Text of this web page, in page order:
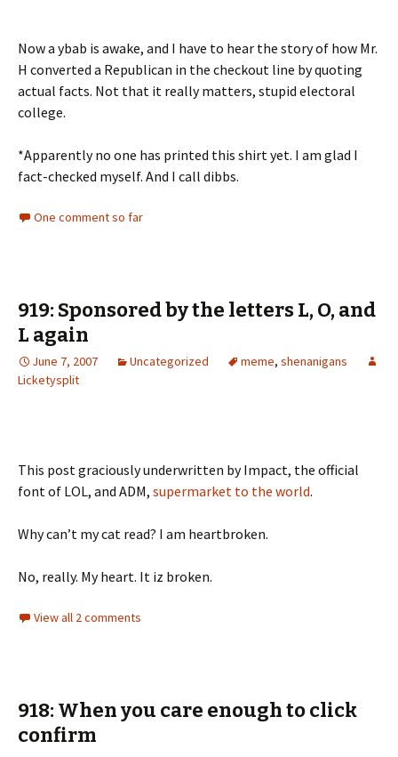
Now a ybab is awake, and I have to hear the story of how Mr.
H converted a Republican in the checkout line by quoting
actual facts. Not that it really matters, stupid electoral
college.
*Apparently no one has printed this shirt yet. I am glad I
fact-checked myself. And I call dibbs.
One comment so far
919: Sponsored by the letters L, O, and
L again
June 7, 2007 Uncategorized meme, shenanigans
Licketysplit
This post graciously underwritten by Impact, the official
font of LOL, and ADM, supermarket to the world.
Why can’t my cat read? I am heartbroken.
No, really. My heart. It iz broken.
View all 2 comments
918: When you care enough to click
confirm